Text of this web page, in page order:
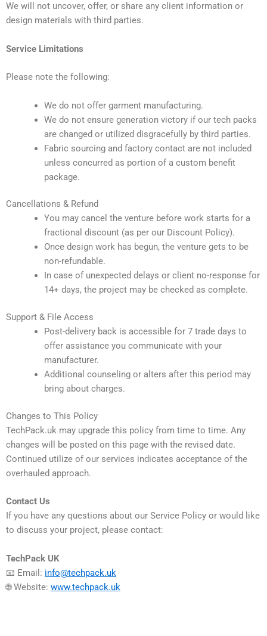
We will not uncover, offer, or share any client information or
design materials with third parties.
Service Limitations
Please note the following:
We do not offer garment manufacturing.
We do not ensure generation victory if our tech packs
are changed or utilized disgracefully by third parties.
Fabric sourcing and factory contact are not included
unless concurred as portion of a custom benefit
package.
Cancellations & Refund
You may cancel the venture before work starts for a
fractional discount (as per our Discount Policy).
Once design work has begun, the venture gets to be
non-refundable.
In case of unexpected delays or client no-response for
14+ days, the project may be checked as complete.
Support & File Access
Post-delivery back is accessible for 7 trade days to
offer assistance you communicate with your
manufacturer.
Additional counseling or alters after this period may
bring about charges.
Changes to This Policy
TechPack.uk may upgrade this policy from time to time. Any
changes will be posted on this page with the revised date.
Continued utilize of our services indicates acceptance of the
overhauled approach.
Contact Us
If you have any questions about our Service Policy or would like
to discuss your project, please contact:
TechPack UK
📧 Email: info@techpack.uk
🌐 Website: www.techpack.uk